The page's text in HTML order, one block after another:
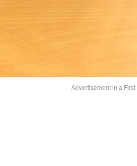
Advertisement in a First